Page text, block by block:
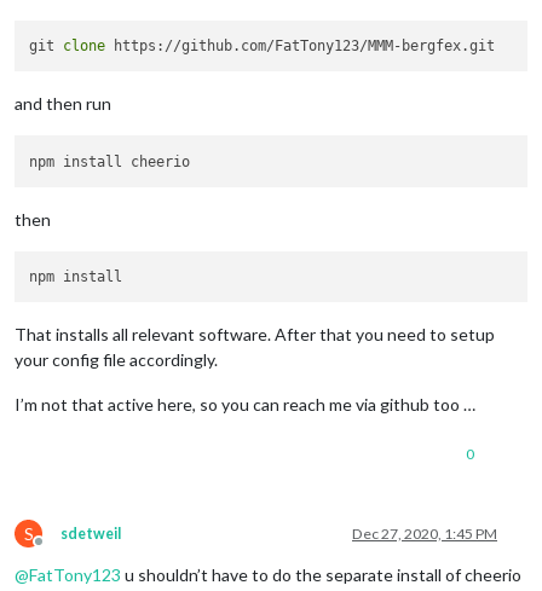
git clone
and then run
then
That installs all relevant software. After that you need to setup
your config file accordingly.
I’m not that active here, so you can reach me via github too …
0
S
Offline
sdetweil Dec 27, 2020, 1:45 PM
@FatTony123 u shouldn’t have to do the separate install of cheerio